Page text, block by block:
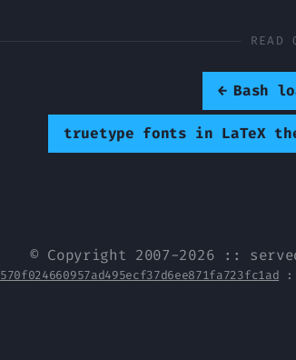
READ
← Bash
truetype fonts in LaTeX
© Copyright 2007-2026 ::
570f024660957ad495ecf37d6ee871fa723fc1ad